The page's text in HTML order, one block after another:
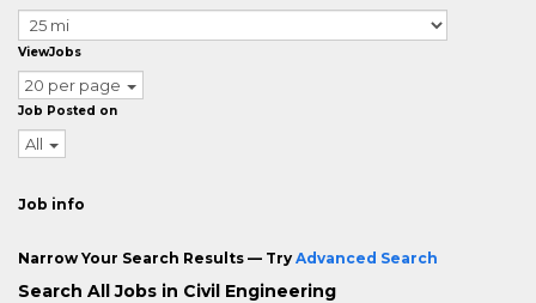
ViewJobs
20 per page
Job Posted on
All
Job info
Narrow Your Search Results — Try Advanced Search
Search All Jobs in Civil Engineering